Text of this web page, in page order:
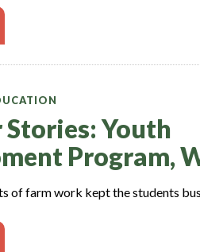
Stories: Youth
Program,
of farm work kept the students